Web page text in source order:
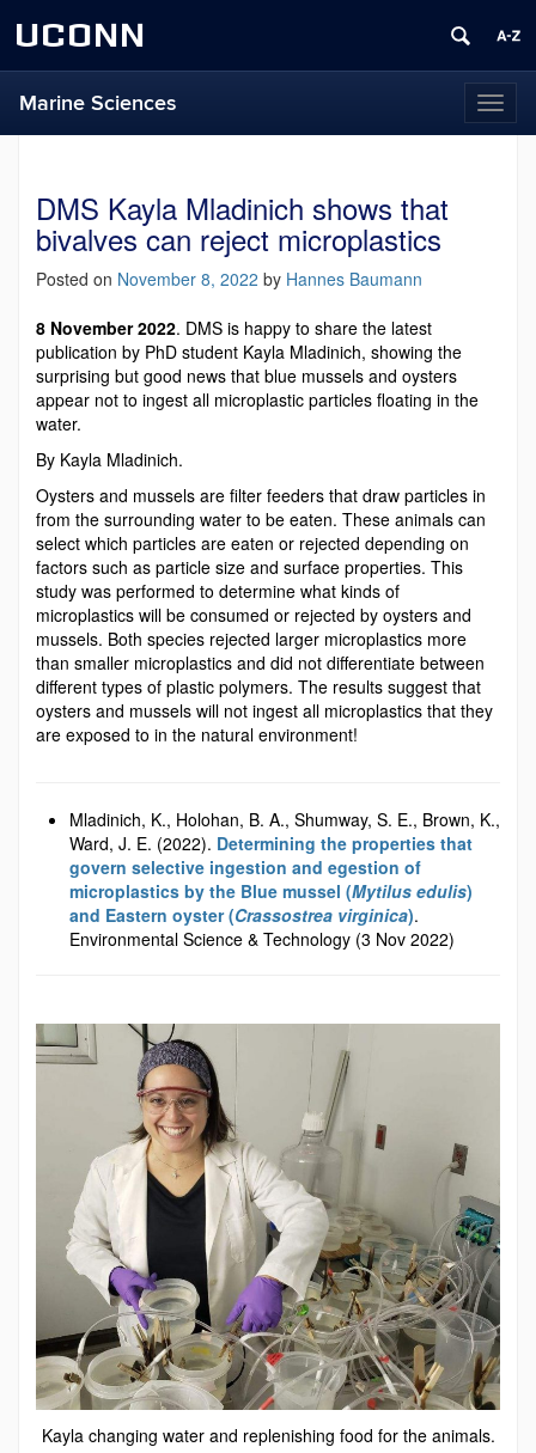
UCONN
Marine Sciences
DMS Kayla Mladinich shows that
bivalves can reject microplastics
Posted on November 8, 2022 by Hannes Baumann
8 November 2022. DMS is happy to share the latest
publication by PhD student Kayla Mladinich, showing the
surprising but good news that blue mussels and oysters
appear not to ingest all microplastic particles floating in the
water.
By Kayla Mladinich.
Oysters and mussels are filter feeders that draw particles in
from the surrounding water to be eaten. These animals can
select which particles are eaten or rejected depending on
factors such as particle size and surface properties. This
study was performed to determine what kinds of
microplastics will be consumed or rejected by oysters and
mussels. Both species rejected larger microplastics more
than smaller microplastics and did not differentiate between
different types of plastic polymers. The results suggest that
oysters and mussels will not ingest all microplastics that they
are exposed to in the natural environment!
Mladinich, K., Holohan, B. A., Shumway, S. E., Brown, K.,
Ward, J. E. (2022). Determining the properties that
govern selective ingestion and egestion of
microplastics by the Blue mussel (Mytilus edulis)
and Eastern oyster (Crassostrea virginica).
Environmental Science & Technology (3 Nov 2022)
Kayla changing water and replenishing food for the animals.